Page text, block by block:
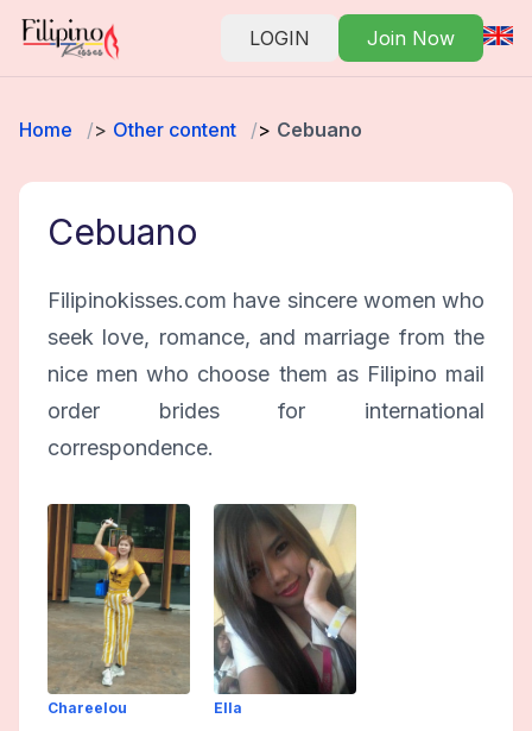
LOGIN Join Now
Home Other content Cebuano
Cebuano
Filipinokisses.com have sincere women who
seek love, romance, and marriage from the
nice men who choose them as Filipino mail
order brides for international
correspondence.
Chareelou
Ella